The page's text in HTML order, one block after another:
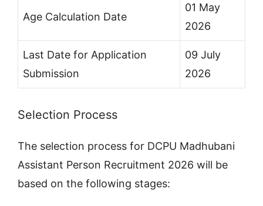
Age Calculation Date
01 May
2026
Last Date for Application
Submission
09 July
2026
Selection Process
The selection process for DCPU Madhubani
Assistant Person Recruitment 2026 will be
based on the following stages: